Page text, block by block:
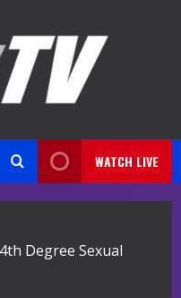
WATCH LIVE
Degree Sexual